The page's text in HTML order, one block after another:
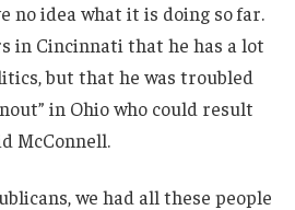
no idea what it is doing so far.
in Cincinnati that he has a lot
but that he was troubled
in Ohio who could result
McConnell.
we had all these people